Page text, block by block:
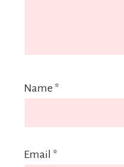
Name *
Email *